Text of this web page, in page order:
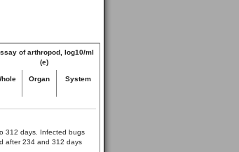
of arthropod, log10/ml
(e)
Organ System
312 days. Infected bugs
after 234 and 312 days